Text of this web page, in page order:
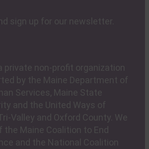
sign up for our newsletter.
private non-profit organization
by the Maine Department of
Services, Maine State
and the United Ways of
Valley and Oxford County. We
the Maine Coalition to End
and the National Coalition